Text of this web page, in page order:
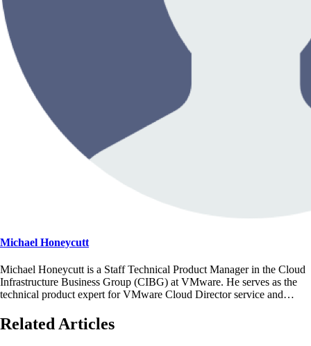
Michael Honeycutt
Michael Honeycutt is a Staff Technical Product Manager in the Cloud
Infrastructure Business Group (CIBG) at VMware. He serves as the
technical product expert for VMware Cloud Director service and…
Related Articles